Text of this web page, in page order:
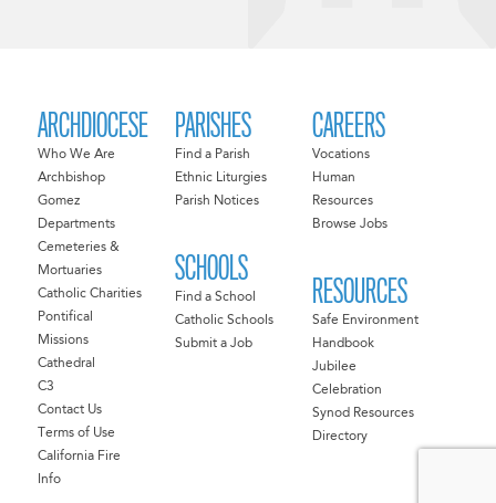
ARCHDIOCESE
Who We Are
Archbishop
Gomez
Departments
Cemeteries &
Mortuaries
Catholic Charities
Pontifical
Missions
Cathedral
C3
Contact Us
Terms of Use
California Fire
Info
PARISHES
Find a Parish
Ethnic Liturgies
Parish Notices
SCHOOLS
Find a School
Catholic Schools
Submit a Job
CAREERS
Vocations
Human
Resources
Browse Jobs
RESOURCES
Safe Environment
Handbook
Jubilee
Celebration
Synod Resources
Directory